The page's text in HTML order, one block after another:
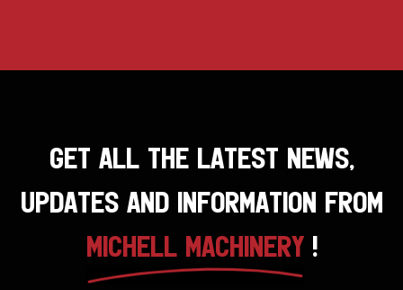
GET ALL THE LATEST NEWS,
UPDATES AND INFORMATION FROM
MICHELL MACHINERY!